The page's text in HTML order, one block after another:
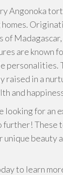
Angonoka
of
are known
personalities.
raised in a
and
looking for an
further! These
unique beauty
to learn